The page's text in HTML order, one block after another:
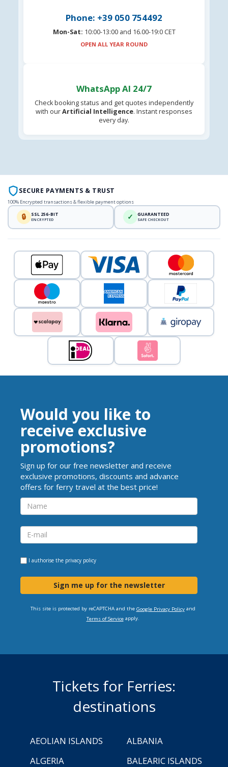
Phone: +39 050 754492
Mon-Sat: 10:00-13:00 and 16.00-19:0 CET
OPEN ALL YEAR ROUND
WhatsApp AI 24/7
Check booking status and get quotes independently
with ourArtificial Intelligence. Instant responses
every day.
SECURE PAYMENTS & TRUST
100% Encrypted transactions & flexible payment options
🔒 SSL 256-BIT
ENCRYPTED ✓ GUARANTEED
SAFE CHECKOUT
Would you like to
receive exclusive
promotions?
Sign up for our free newsletter and receive
exclusive promotions, discounts and advance
offers for ferry travel at the best price!
I authorise the privacy policy
Sign me up for the newsletter
This site is protected by reCAPTCHA and the Google Privacy Policyand
Terms of Serviceapply.
Tickets for Ferries:
destinations
AEOLIAN ISLANDS
ALBANIA
ALGERIA
BALEARIC ISLANDS